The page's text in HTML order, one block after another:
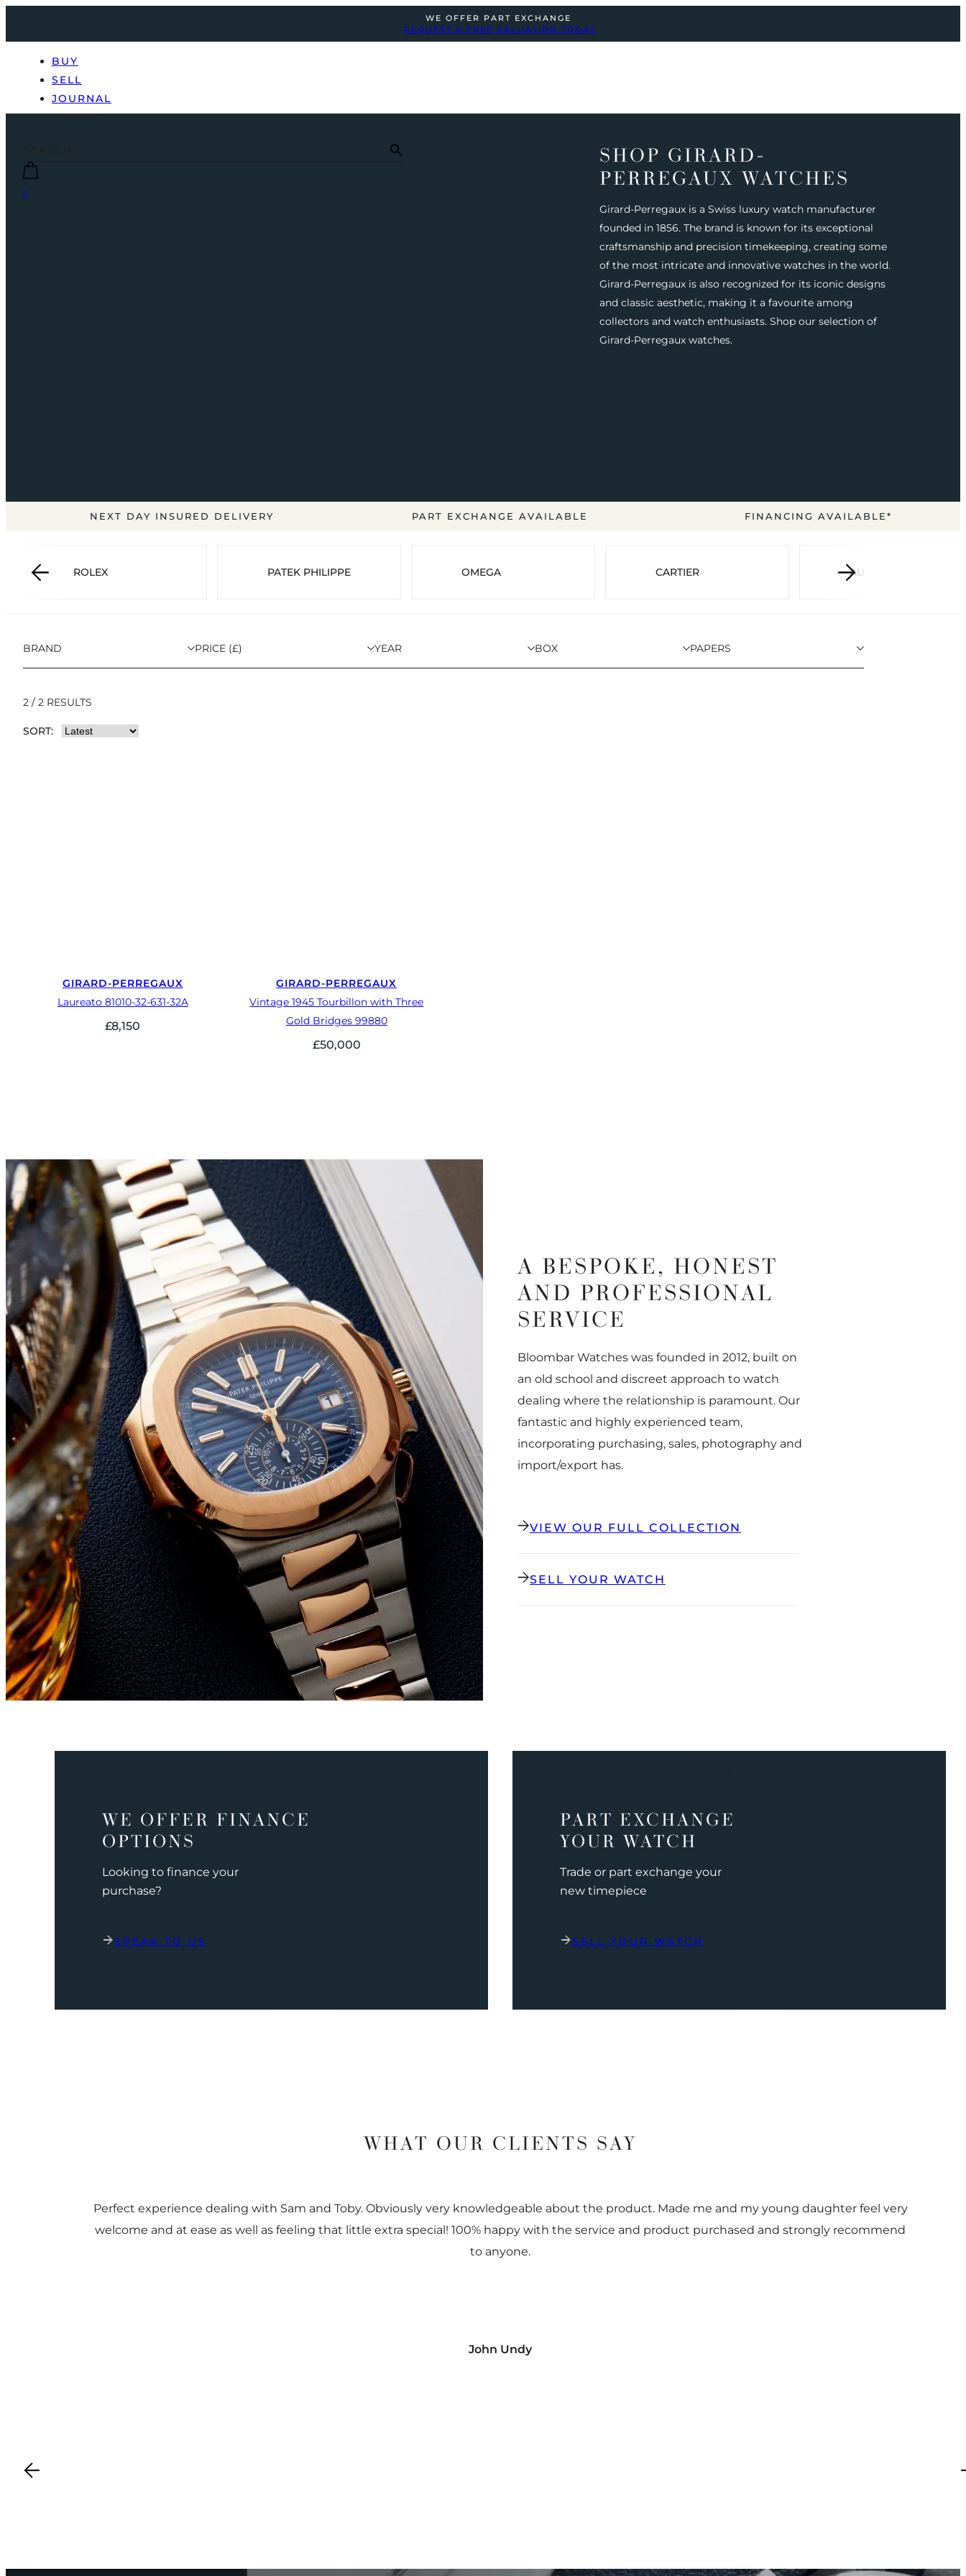
WE OFFER PART EXCHANGE
REQUEST A FREE VALUATION TODAY
BUY
SELL
JOURNAL
0
SHOP GIRARD-
PERREGAUX WATCHES
Girard-Perregaux is a Swiss luxury watch manufacturer
founded in 1856. The brand is known for its exceptional
craftsmanship and precision timekeeping, creating some
of the most intricate and innovative watches in the world.
Girard-Perregaux is also recognized for its iconic designs
and classic aesthetic, making it a favourite among
collectors and watch enthusiasts. Shop our selection of
Girard-Perregaux watches.
NEXT DAY INSURED DELIVERY PART EXCHANGE AVAILABLE FINANCING AVAILABLE*
ROLEX PATEK PHILIPPE OMEGA CARTIER AUDEMARS PIGUET
BRAND PRICE (£) YEAR BOX PAPERS
2 / 2 RESULTS
SORT:
GIRARD-PERREGAUX
Laureato 81010-32-631-32A
£8,150
GIRARD-PERREGAUX
Vintage 1945 Tourbillon with Three
Gold Bridges 99880
£50,000
A BESPOKE, HONEST
AND PROFESSIONAL
SERVICE
Bloombar Watches was founded in 2012, built on
an old school and discreet approach to watch
dealing where the relationship is paramount. Our
fantastic and highly experienced team,
incorporating purchasing, sales, photography and
import/export has.
VIEW OUR FULL COLLECTION
SELL YOUR WATCH
WE OFFER FINANCE
OPTIONS
Looking to finance your
purchase?
SPEAK TO US
PART EXCHANGE
YOUR WATCH
Trade or part exchange your
new timepiece
SELL YOUR WATCH
WHAT OUR CLIENTS SAY
Perfect experience dealing with Sam and Toby. Obviously very knowledgeable about the product. Made me and my young daughter feel very
welcome and at ease as well as feeling that little extra special! 100% happy with the service and product purchased and strongly recommend
to anyone.
John Undy